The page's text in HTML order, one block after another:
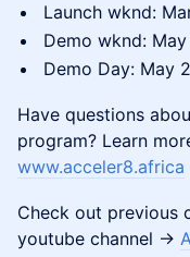
Launch wknd:
Demo wknd:
Demo Day: May
Have questions
program? Learn
www.acceler8.africa
Check out previous
youtube channel ->